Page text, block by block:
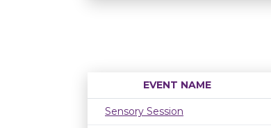
EVENT NAME
Sensory Session